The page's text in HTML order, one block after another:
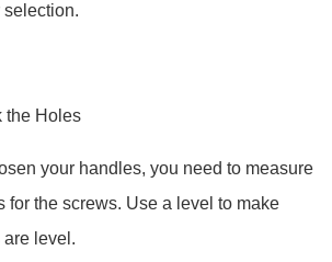
the Holes
your handles, you need to measure
for the screws. Use a level to make
are level.